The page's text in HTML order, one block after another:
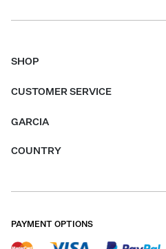
SHOP
Boys Teens
CUSTOMER SERVICE
GARCIA
Our Responsible Journey
Careers
COUNTRY
PAYMENT OPTIONS